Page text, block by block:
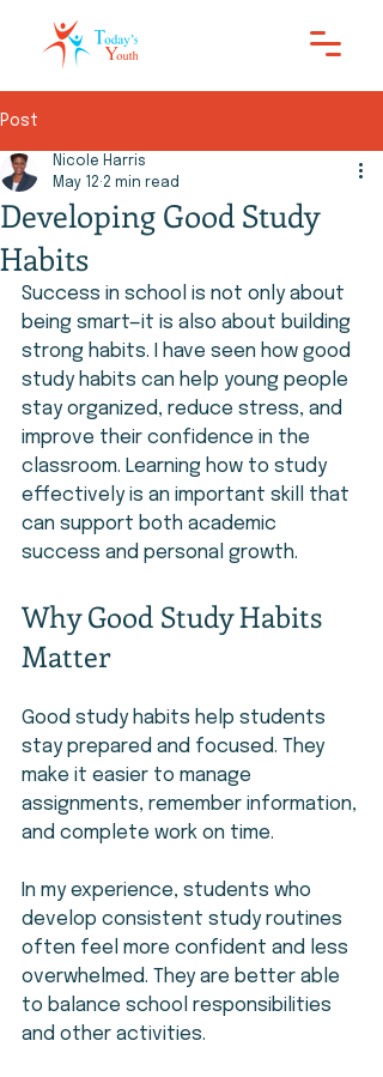
Post
Developing Good Study
Habits
Nicole Harris
May 12 2 min read
Success in school is not only about
being smart—it is also about building
strong habits. I have seen how good
study habits can help young people
stay organized, reduce stress, and
improve their confidence in the
classroom. Learning how to study
effectively is an important skill that
can support both academic
success and personal growth.
Why Good Study Habits
Matter
Good study habits help students
stay prepared and focused. They
make it easier to manage
assignments, remember information,
and complete work on time.
In my experience, students who
develop consistent study routines
often feel more confident and less
overwhelmed. They are better able
to balance school responsibilities
and other activities.